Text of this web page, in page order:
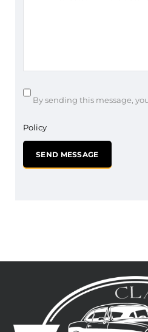
By sending this message,
Policy